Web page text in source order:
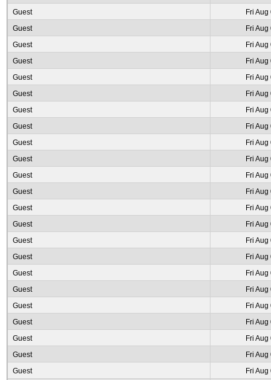
Guest
Fri
Guest
Fri
Guest
Fri
Guest
Fri
Guest
Fri
Guest
Fri
Guest
Fri
Guest
Fri
Guest
Fri
Guest
Fri
Guest
Fri
Guest
Fri
Guest
Fri
Guest
Fri
Guest
Fri
Guest
Fri
Guest
Fri
Guest
Fri
Guest
Fri
Guest
Fri
Guest
Fri
Guest
Fri
Guest
Fri